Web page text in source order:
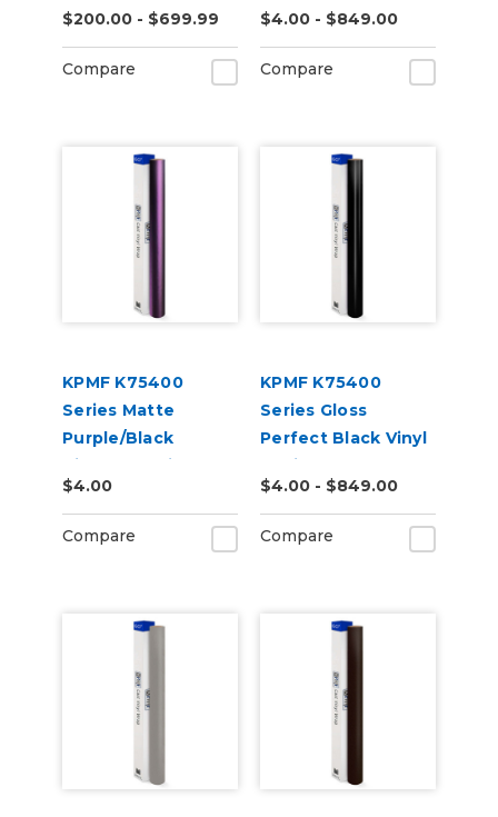
Wrap Vinyl
$200.00 - $699.99
Compare
(K75560)
$4.00 - $849.00
Compare
KPMF K75400
Series Matte
Purple/Black
Iridescent Vinyl
Vehicle Wrap
(K75565)
$4.00
Compare
KPMF K75400
Series Gloss
Perfect Black Vinyl
Vehicle Wrap
(K75443)
$4.00 - $849.00
Compare